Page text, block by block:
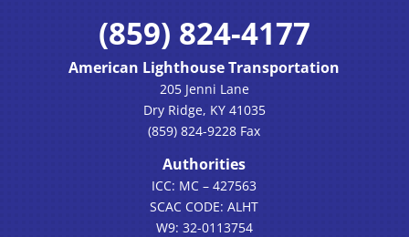
(859) 824-4177
American Lighthouse Transportation
205 Jenni Lane
Dry Ridge, KY 41035
(859) 824-9228 Fax
Authorities
ICC: MC – 427563
SCAC CODE: ALHT
W9: 32-0113754